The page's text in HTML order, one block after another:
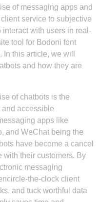
of messaging apps and
service to subjective
with users in real-
tool for Bodoni font
this article, we will
and how they are
of chatbots is the
and accessible
apps like
and WeChat being the
have become a cancel
with their customers. By
messaging
the-clock client
and tuck worthful data